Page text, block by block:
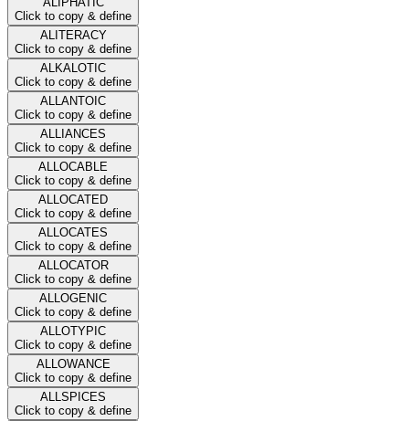
Click to copy & define
ALITERACY
Click to copy & define
ALKALOTIC
Click to copy & define
ALLANTOIC
Click to copy & define
ALLIANCES
Click to copy & define
ALLOCABLE
Click to copy & define
ALLOCATED
Click to copy & define
ALLOCATES
Click to copy & define
ALLOCATOR
Click to copy & define
ALLOGENIC
Click to copy & define
ALLOTYPIC
Click to copy & define
ALLOWANCE
Click to copy & define
ALLSPICES
Click to copy & define